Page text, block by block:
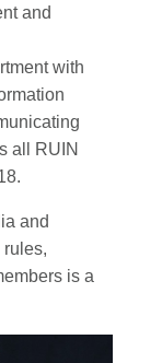
and
with
all RUIN
and
is a